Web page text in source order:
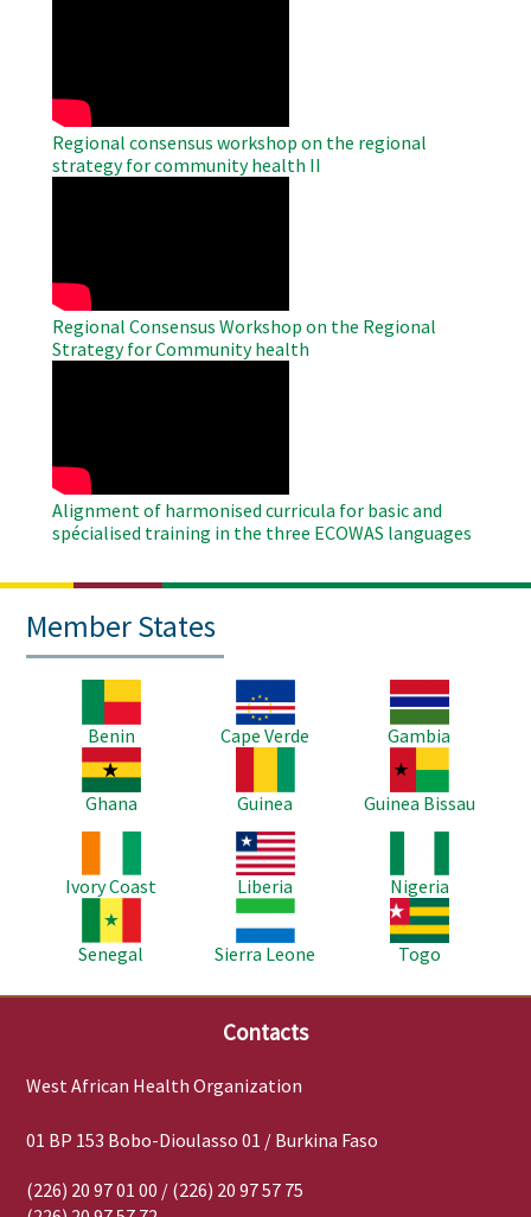
Regional consensus workshop on the regional
strategy for community health II
Regional Consensus Workshop on the Regional
Strategy for Community health
Alignment of harmonised curricula for basic and
spécialised training in the three ECOWAS languages
Member States
Benin
Image
Cape Verde
Image
Gambia
Image
Ghana
Guinea
Image
Guinea Bissau
Ivory Coast
Image
Liberia
Nigeria
Senegal
Image
Sierra Leone
Image
Togo
Contacts
West African Health Organization
01 BP 153 Bobo-Dioulasso 01 / Burkina Faso
(226) 20 97 01 00 / (226) 20 97 57 75